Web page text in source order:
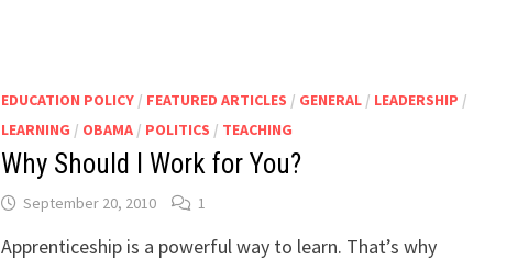
EDUCATION POLICY/ FEATURED ARTICLES / GENERAL/ LEADERSHIP /
LEARNING / OBAMA/ POLITICS / TEACHING
Why Should I Work for You?
September 20, 2010 1
Apprenticeship is a powerful way to learn. That’s why